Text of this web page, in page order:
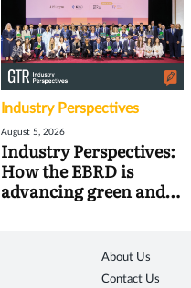
Industry Perspectives
August 5, 2026
Industry Perspectives:
How the EBRD is
advancing green and
About Us
Contact Us